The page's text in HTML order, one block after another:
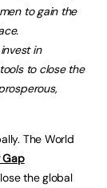
to gain the
in
to close the
The World
Gap
the global